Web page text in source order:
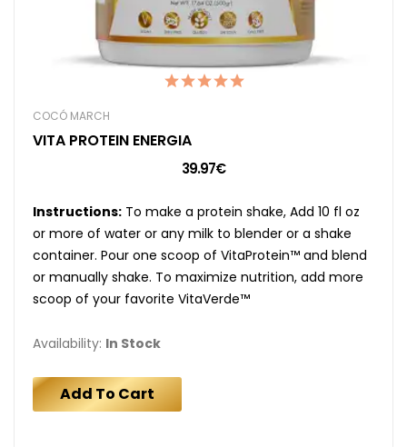
COCÓ MARCH
VITA PROTEIN ENERGIA
39.97€
Instructions: To make a protein shake, Add 10 fl oz
or more of water or any milk to blender or a shake
container. Pour one scoop of VitaProtein™ and blend
or manually shake. To maximize nutrition, add more
scoop of your favorite VitaVerde™
Availability: In Stock
Add To Cart